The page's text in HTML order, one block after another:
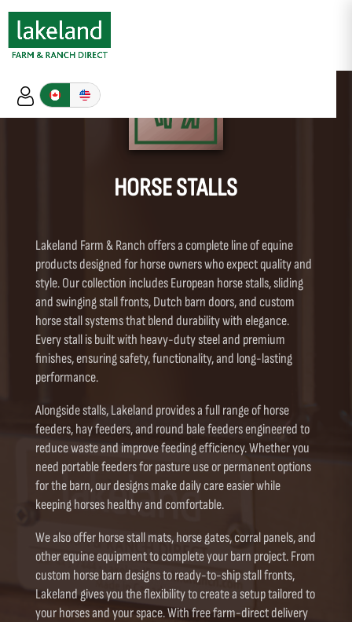
HORSE STALLS
Lakeland Farm & Ranch offers a complete line of equine
products designed for horse owners who expect quality and
style. Our collection includes European horse stalls, sliding
and swinging stall fronts, Dutch barn doors, and custom
horse stall systems that blend durability with elegance.
Every stall is built with heavy-duty steel and premium
finishes, ensuring safety, functionality, and long-lasting
performance.
Alongside stalls, Lakeland provides a full range of horse
feeders, hay feeders, and round bale feeders engineered to
reduce waste and improve feeding efficiency. Whether you
need portable feeders for pasture use or permanent options
for the barn, our designs make daily care easier while
keeping horses healthy and comfortable.
We also offer horse stall mats, horse gates, corral panels, and
other equine equipment to complete your barn project. From
custom horse barn designs to ready-to-ship stall fronts,
Lakeland gives you the flexibility to create a setup tailored to
your horses and your space. With free farm-direct delivery